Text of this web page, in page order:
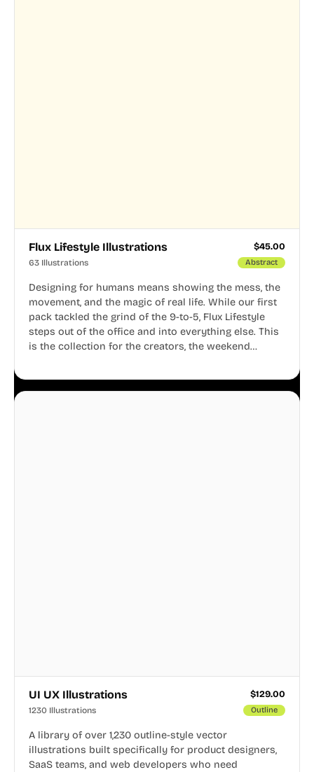
Flux Lifestyle Illustrations $45.00
63 Illustrations Abstract
Designing for humans means showing the mess, the
movement, and the magic of real life. While our first
pack tackled the grind of the 9-to-5, Flux Lifestyle
steps out of the office and into everything else. This
is the collection for the creators, the weekend
business.
UI UX Illustrations $129.00
1230 Illustrations Outline
A library of over 1,230 outline-style vector
illustrations built specifically for product designers,
SaaS teams, and web developers who need